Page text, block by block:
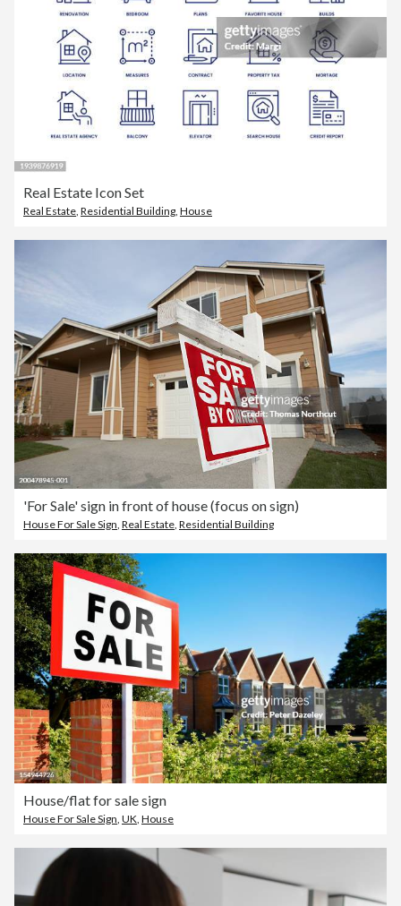
Real Estate Icon Set
Real Estate, Residential Building, House
'For Sale' sign in front of house (focus on sign)
House For Sale Sign Real Estate Residential Building
House/flat for sale sign
House For Sale Sign UK House